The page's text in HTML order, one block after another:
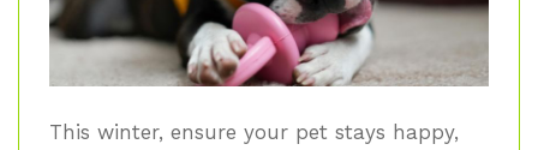
This winter, ensure your pet stays happy,